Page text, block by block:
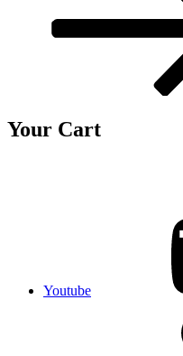
Your Cart
Youtube